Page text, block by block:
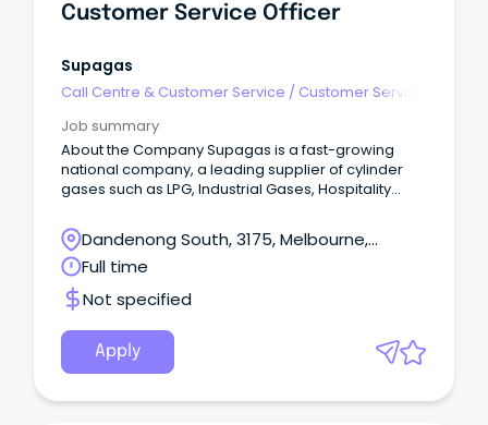
Customer Service Officer
Supagas
Call Centre & Customer Service / Customer Service
Job summary
About the Company Supagas is a fast-growing
national company, a leading supplier of cylinder
gases such as LPG, Industrial Gases, Hospitality
Dandenong South, 3175, Melbourne,
Victoria
Full time
Not specified
Apply